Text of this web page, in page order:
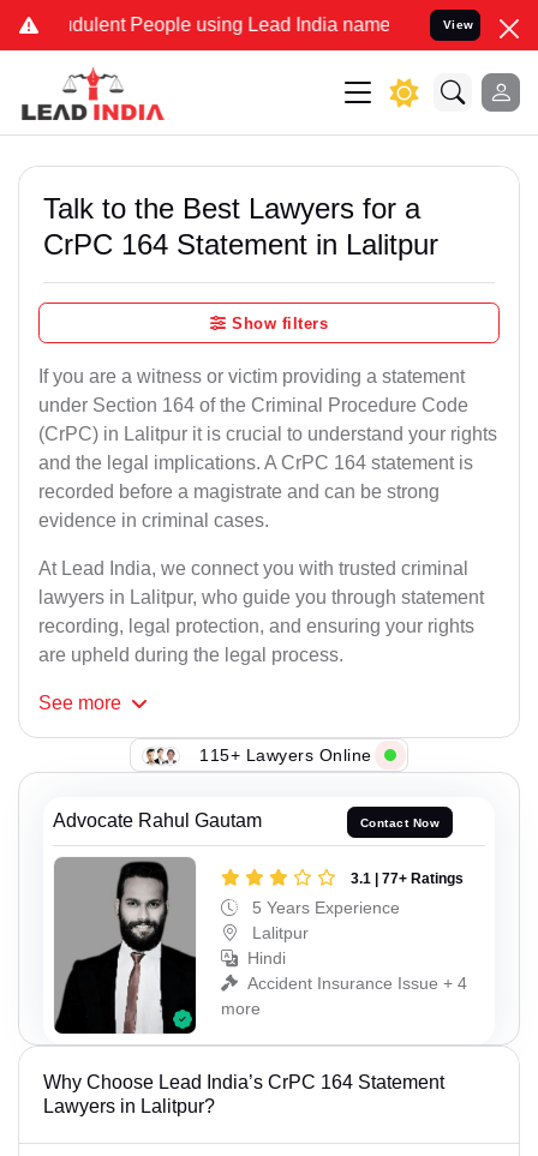
People using Lead India name to Resolve your Legal
View
Talk to the Best Lawyers for a
CrPC 164 Statement in Lalitpur
Show filters
If you are a witness or victim providing a statement
under Section 164 of the Criminal Procedure Code
(CrPC) in Lalitpur it is crucial to understand your rights
and the legal implications. A CrPC 164 statement is
recorded before a magistrate and can be strong
evidence in criminal cases.
At Lead India, we connect you with trusted criminal
lawyers in Lalitpur, who guide you through statement
recording, legal protection, and ensuring your rights
are upheld during the legal process.
See more
115+ Lawyers Online
Advocate Rahul Gautam Contact Now
3.1 | 77+ Ratings
5 Years Experience
Lalitpur
Hindi
Accident Insurance Issue + 4
more
Why Choose Lead India’s CrPC 164 Statement
Lawyers in Lalitpur?